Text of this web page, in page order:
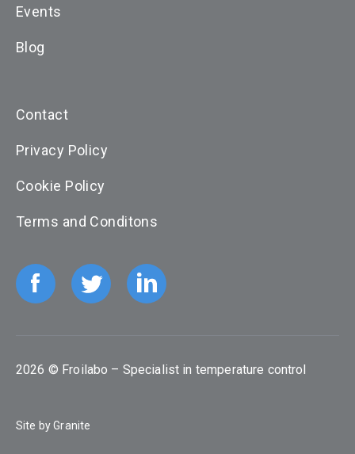
Events
Blog
Contact
Privacy Policy
Cookie Policy
Terms and Conditons
2026 © Froilabo – Specialist in temperature control
Site byGranite